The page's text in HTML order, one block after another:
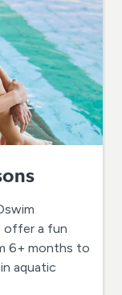
offer a fun
6+ months to
aquatic